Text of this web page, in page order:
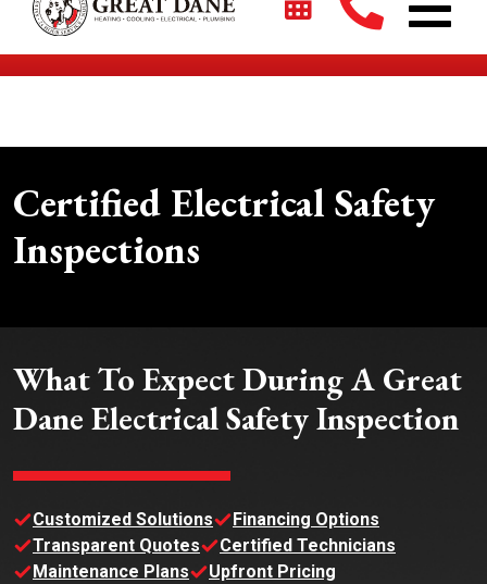
$2700 + 0% For 5 Years on New HVAC Systems*
Certified Electrical Safety
Inspections
What To Expect During A Great
Dane Electrical Safety Inspection
Customized Solutions
Financing Options
Transparent Quotes
Certified Technicians
Maintenance Plans
Upfront Pricing